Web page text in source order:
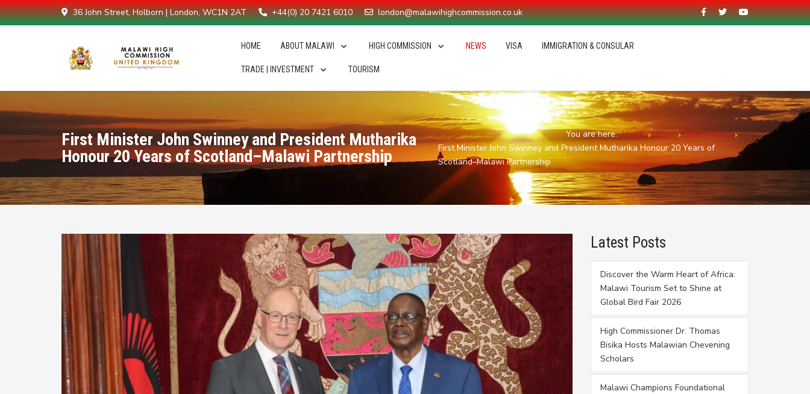
36 John Street, Holborn | London, WC1N 2AT +44(0) 20 7421 6010 london@malawihighcommission.co.uk
HOME ABOUT MALAWI HIGH COMMISSION NEWS VISA IMMIGRATION & CONSULAR
TRADE | INVESTMENT TOURISM
First Minister John Swinney and President Mutharika
Honour 20 Years of Scotland–Malawi Partnership
You are here:Home News
Latest News
First Minister John Swinney and President Mutharika Honour 20 Years of
Scotland–Malawi Partnership
Latest Posts
Discover the Warm Heart of Africa:
Malawi Tourism Set to Shine at
Global Bird Fair 2026
High Commissioner Dr. Thomas
Bisika Hosts Malawian Chevening
Scholars
Malawi Champions Foundational